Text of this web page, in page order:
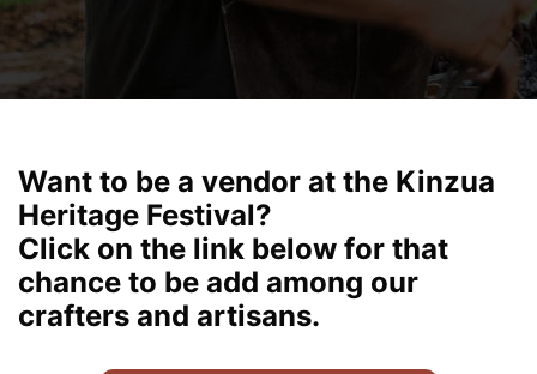
Want to be a vendor at the Kinzua
Heritage Festival?
Click on the link below for that
chance to be add among our
crafters and artisans.